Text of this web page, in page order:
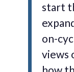
start
on-
views